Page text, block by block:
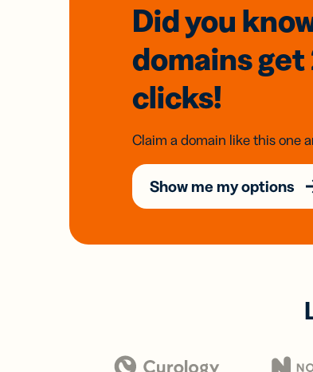
Did you
domainsget
clicks!
Claim a domain like this one
Show me my options